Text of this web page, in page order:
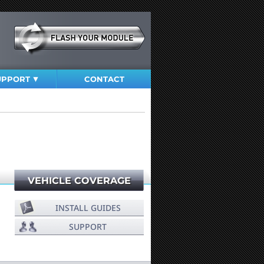
CONTACT
VEHICLE COVERAGE
INSTALL GUIDES
SUPPORT